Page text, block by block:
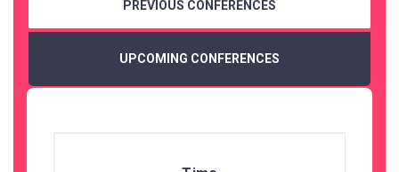
PREVIOUS CONFERENCES
UPCOMING CONFERENCES